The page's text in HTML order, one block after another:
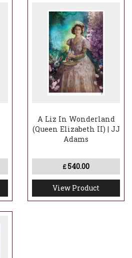
A Liz In Wonderland
(Queen Elizabeth II) | JJ
Adams
£540.00
View Product